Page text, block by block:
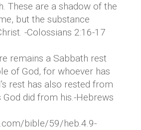
These are a shadow of the
but the substance
-Colossians 2:16-17
remains a Sabbath rest
of God, for whoever has
rest has also rested from
God did from his.-Hebrews
bible/59/heb.4.9-